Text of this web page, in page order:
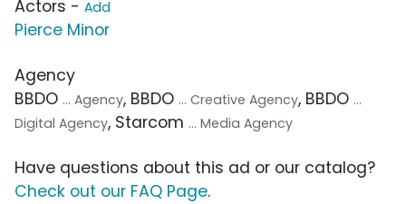
Actors - Add
Pierce Minor
Agency
BBDO ... Agency, BBDO ... Creative Agency, BBDO ...
Digital Agency, Starcom ... Media Agency
Have questions about this ad or our catalog?
Check out our FAQ Page.